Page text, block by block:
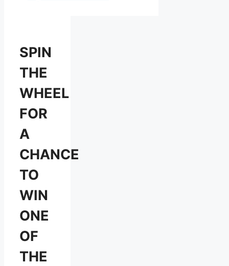
SPIN
THE
WHEEL
FOR
A
CHANCE
TO
WIN
ONE
OF
THE